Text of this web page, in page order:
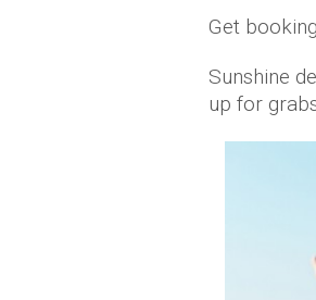
Get
Sunshine
up for